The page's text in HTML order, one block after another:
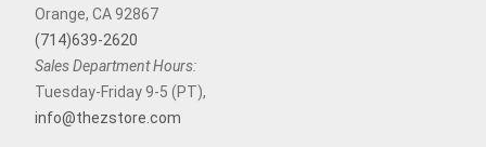
Orange, CA 92867
(714)639-2620
Sales Department Hours:
Tuesday-Friday 9-5 (PT),
info@thezstore.com